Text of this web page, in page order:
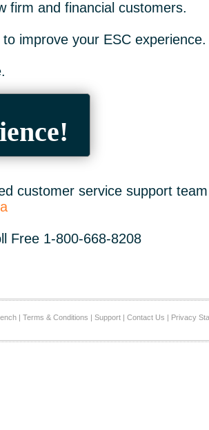
firm and financial customers.
improve your ESC experience.
customer service support
Free 1-800-668-8208
| Terms & Conditions | Support| Contact Us | Privacy